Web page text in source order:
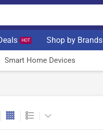
HOT Shop by Brands
Smart Home Devices